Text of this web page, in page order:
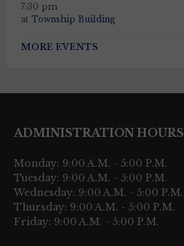
7:30 pm
at Township Building
MORE EVENTS
ADMINISTRATION HOURS
Monday: 9:00 A.M. - 5:00 P.M.
Tuesday: 9:00 A.M. - 5:00 P.M.
Wednesday: 9:00 A.M. - 5:00 P.M.
Thursday: 9:00 A.M. - 5:00 P.M.
Friday: 9:00 A.M. - 5:00 P.M.